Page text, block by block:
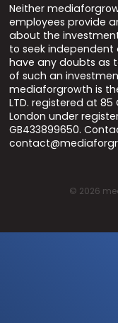
Neither
employees provide
about the
to seek
have any doubts as
of such an
mediaforgrowth is
LTD. registered at 85
London under
GB433899650.
© 2026